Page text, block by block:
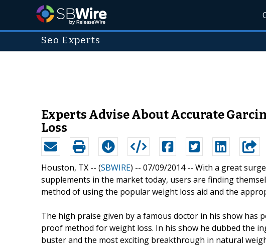
Seo Experts
Experts Advise About Accurate
Loss
Houston, TX -- (SBWIRE) -- 07/09/2014 -- With a great
supplements in the market today, users are finding
method of using the popular weight loss aid and the
The high praise given by a famous doctor in his show has
proof method for weight loss. In his show he dubbed the
buster and the most exciting breakthrough in natural